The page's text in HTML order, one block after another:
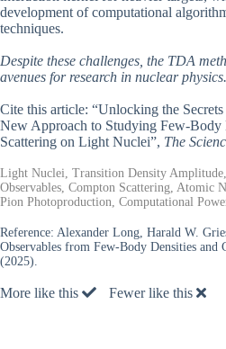
development of computational
techniques.
Despite these challenges, the TDA
avenues for research in nuclear physics.
Cite this article: “Unlocking the
New Approach to Studying Few-Body
Scattering on Light Nuclei”, The
Light Nuclei, Transition Density
Observables, Compton Scattering, Atomic
Pion Photoproduction, Computational
Reference: Alexander Long, Harald W.
Observables from Few-Body Densities and
(2025).
More like this Fewer like this